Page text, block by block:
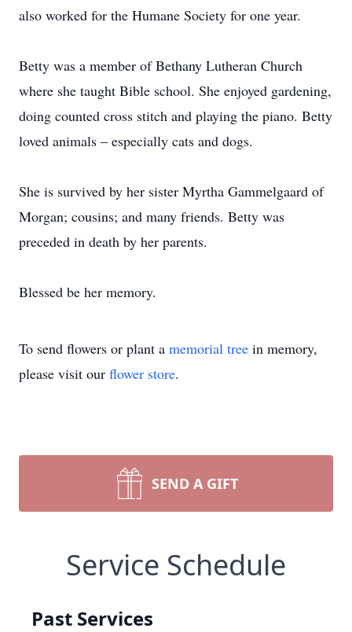
also worked for the Humane Society for one year.
Betty was a member of Bethany Lutheran Church
where she taught Bible school. She enjoyed gardening,
doing counted cross stitch and playing the piano. Betty
loved animals – especially cats and dogs.
She is survived by her sister Myrtha Gammelgaard of
Morgan; cousins; and many friends. Betty was
preceded in death by her parents.
Blessed be her memory.
To send flowers or plant a memorial tree in memory,
please visit our flower store.
SEND A GIFT
Service Schedule
Past Services